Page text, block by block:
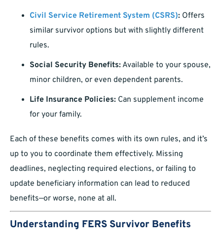
Civil Service Retirement System (CSRS): Offers
similar survivor options but with slightly different
rules.
Social Security Benefits: Available to your spouse,
minor children, or even dependent parents.
Life Insurance Policies: Can supplement income
for your family.
Each of these benefits comes with its own rules, and it’s
up to you to coordinate them effectively. Missing
deadlines, neglecting required elections, or failing to
update beneficiary information can lead to reduced
benefits—or worse, none at all.
Understanding FERS Survivor Benefits